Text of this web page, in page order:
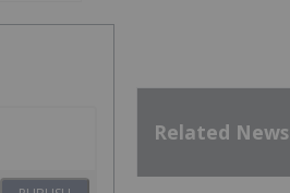
Related News